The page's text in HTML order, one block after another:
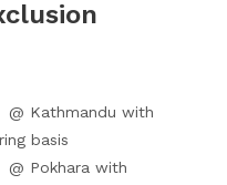
Kathmandu with
basis
Pokhara with